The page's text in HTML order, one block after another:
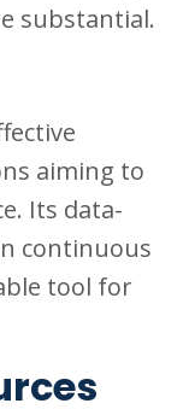
substantial.
aiming to
Its data-
continuous
tool for